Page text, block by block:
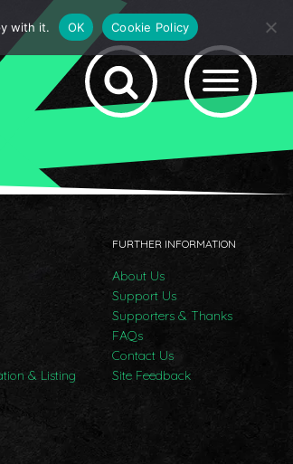
& Listing
FURTHER INFORMATION
About Us
Support Us
Supporters & Thanks
FAQs
Contact Us
Site Feedback
with it. OK Cookie Policy